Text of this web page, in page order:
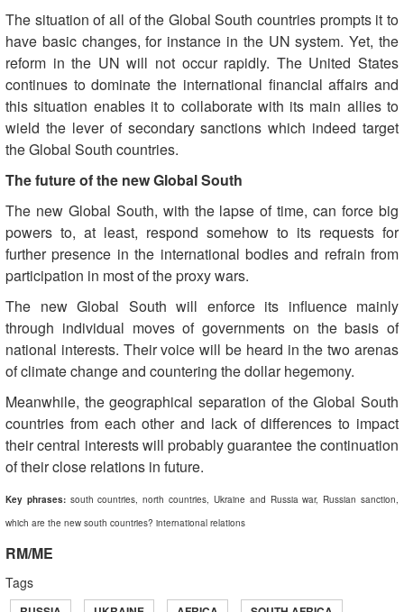
The situation of all of the Global South countries prompts it to
have basic changes, for instance in the UN system. Yet, the
reform in the UN will not occur rapidly. The United States
continues to dominate the international financial affairs and
this situation enables it to collaborate with its main allies to
wield the lever of secondary sanctions which indeed target
the Global South countries.
The future of the new Global South
The new Global South, with the lapse of time, can force big
powers to, at least, respond somehow to its requests for
further presence in the international bodies and refrain from
participation in most of the proxy wars.
The new Global South will enforce its influence mainly
through individual moves of governments on the basis of
national interests. Their voice will be heard in the two arenas
of climate change and countering the dollar hegemony.
Meanwhile, the geographical separation of the Global South
countries from each other and lack of differences to impact
their central interests will probably guarantee the continuation
of their close relations in future.
Key phrases:south countries, north countries, Ukraine and Russia war, Russian sanction,
which are the new south countries? international relations
RM/ME
Tags